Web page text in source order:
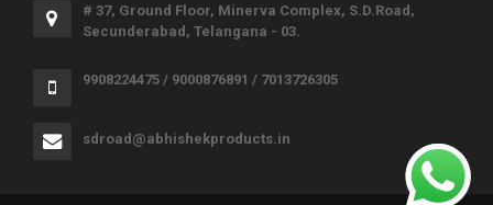
# 37, Ground Floor, Minerva Complex, S.D.Road,
Secunderabad, Telangana - 03.
9908224475 / 9000876891 / 7013726305
sdroad@abhishekproducts.in